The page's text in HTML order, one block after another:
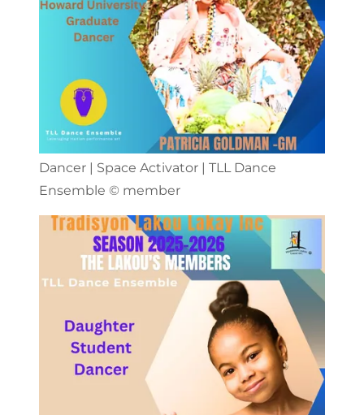
Dancer | Space Activator | TLL Dance
Ensemble ©️ member